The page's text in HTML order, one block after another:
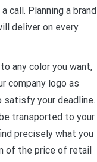
call. Planning a brand
deliver on every
any color you want,
company logo as
satisfy your deadline.
transported to your
precisely what you
of the price of retail